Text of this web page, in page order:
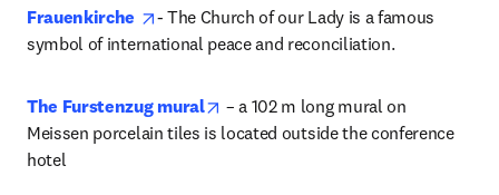
Frauenkirche opens in new tab/window
- The Church of our Lady is a famous
symbol of international peace and reconciliation.
The Furstenzug mural opens in new tab/window
– a 102 m long mural on
Meissen porcelain tiles is located outside the conference
hotel